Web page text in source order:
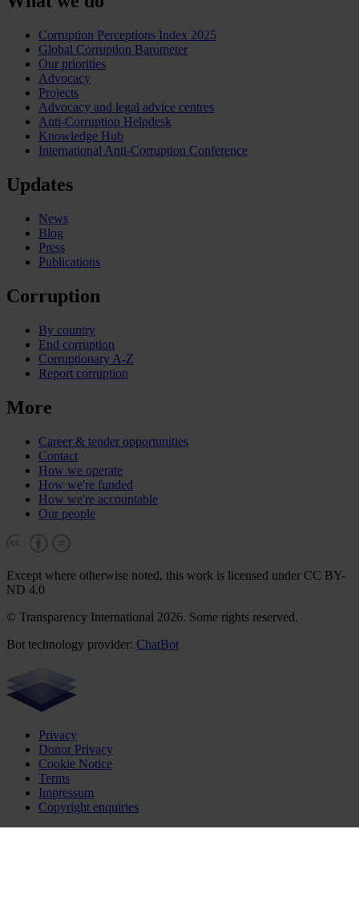
Corruption Perceptions Index 2025
Global Corruption Barometer
Our priorities
Advocacy
Projects
Advocacy and legal advice centres
Anti-Corruption Helpdesk
Knowledge Hub
International Anti-Corruption Conference
Updates
News
Blog
Press
Publications
Corruption
By country
End corruption
Corruptionary A-Z
Report corruption
More
Career & tender opportunities
Contact
How we operate
How we're funded
How we're accountable
Our people
Except where otherwise noted, this work is licensed under CC BY-
ND 4.0
© Transparency International 2026. Some rights reserved.
Bot technology provider: ChatBot
Privacy
Donor Privacy
Cookie Notice
Terms
Impressum
Copyright enquiries